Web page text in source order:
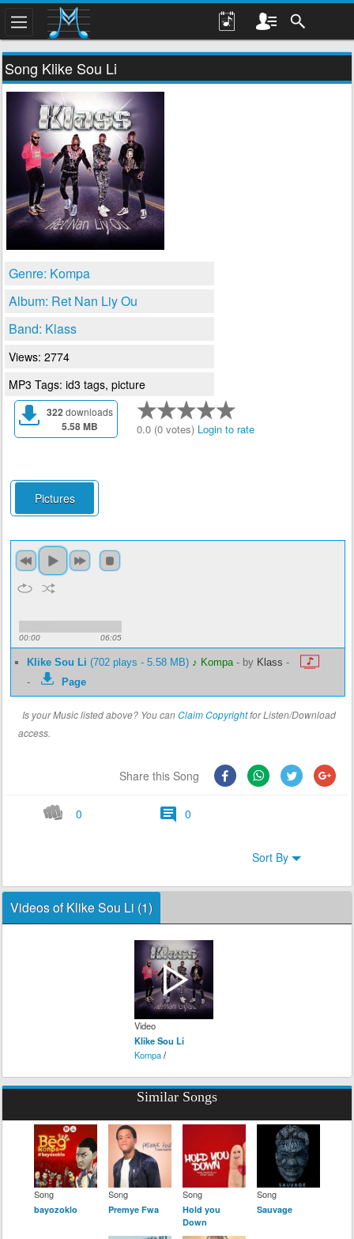
Song Klike Sou Li
Genre: Kompa
Album: Ret Nan Liy Ou
Band: Klass
Views: 2774
MP3 Tags: id3 tags, picture
322downloads
5.58 MB 0.0 (0 votes) Login to rate
Pictures
00:00 06:05
Klike Sou Li (702 plays - 5.58 MB) ♪ Kompa- by Klass -
-
Page
Is your Music listed above? You canClaim Copyrightfor Listen/Download
access.
Share this Song
0 0
Sort By
Videos of Klike Sou Li (1)
Video
Klike Sou Li
Kompa/
Similar Songs
Song
bayozoklo
Song
Premye Fwa
Song
Hold you
Down
Song
Sauvage